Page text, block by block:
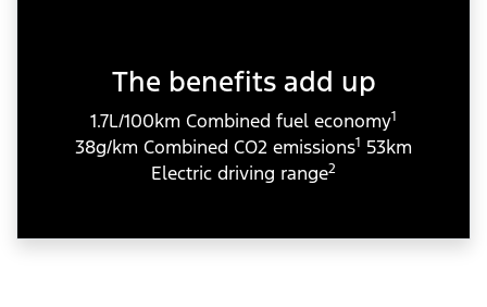
The benefits add up
1.7L/100km Combined fuel economy1
38g/km Combined CO2 emissions1 53km
Electric driving range2